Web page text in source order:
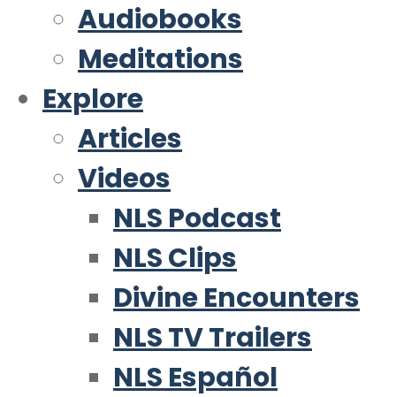
Audiobooks
Meditations
Explore
Articles
Videos
NLS Podcast
NLS Clips
Divine Encounters
NLS TV Trailers
NLS Español